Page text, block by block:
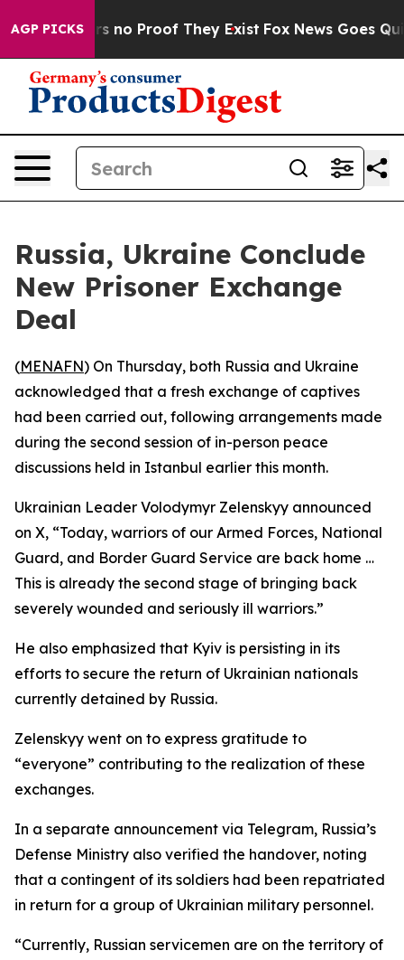
AGP PICKS
but Offers no Proof They Exist Fox News Goes
Russia, Ukraine Conclude
New Prisoner Exchange
Deal
(MENAFN) On Thursday, both Russia and Ukraine
acknowledged that a fresh exchange of captives
had been carried out, following arrangements made
during the second session of in-person peace
discussions held in Istanbul earlier this month.
Ukrainian Leader Volodymyr Zelenskyy announced
on X, “Today, warriors of our Armed Forces, National
Guard, and Border Guard Service are back home …
This is already the second stage of bringing back
severely wounded and seriously ill warriors.”
He also emphasized that Kyiv is persisting in its
efforts to secure the return of Ukrainian nationals
currently detained by Russia.
Zelenskyy went on to express gratitude to
“everyone” contributing to the realization of these
exchanges.
In a separate announcement via Telegram, Russia’s
Defense Ministry also verified the handover, noting
that a contingent of its soldiers had been repatriated
in return for a group of Ukrainian military personnel.
“Currently, Russian servicemen are on the territory of